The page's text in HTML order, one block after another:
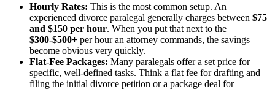
Hourly Rates: This is the most common setup. An
experienced divorce paralegal generally charges between $75
and $150 per hour. When you put that next to the
$300-$500+ per hour an attorney commands, the savings
become obvious very quickly.
Flat-Fee Packages: Many paralegals offer a set price for
specific, well-defined tasks. Think a flat fee for drafting and
filing the initial divorce petition or a package deal for